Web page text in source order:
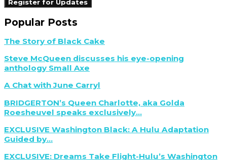
Popular Posts
The Story of Black Cake
Steve McQueen discusses his eye-opening
anthology Small Axe
A Chat with June Carryl
BRIDGERTON’s Queen Charlotte, aka Golda
Roesheuvel speaks exclusively...
EXCLUSIVE Washington Black: A Hulu Adaptation
Guided by...
EXCLUSIVE: Dreams Take Flight-Hulu’s Washington